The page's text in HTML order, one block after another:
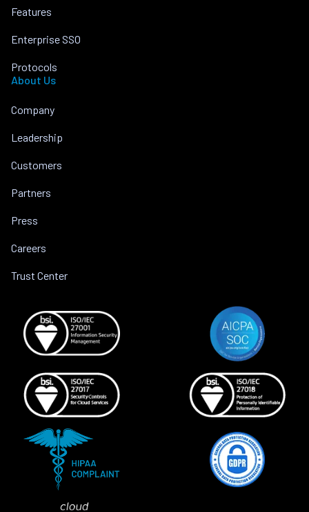
Features
Enterprise SSO
Protocols
About Us
Company
Leadership
Customers
Partners
Press
Careers
Trust Center